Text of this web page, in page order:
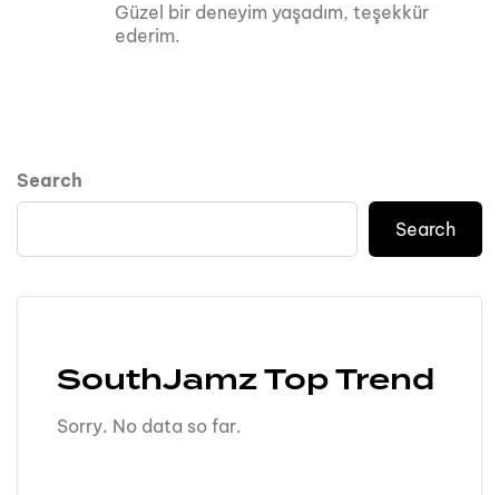
Güzel bir deneyim yaşadım, teşekkür
ederim.
Search
Search
SouthJamz Top Trend
Sorry. No data so far.